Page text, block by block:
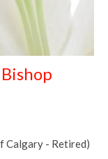
Calgary - Retired)